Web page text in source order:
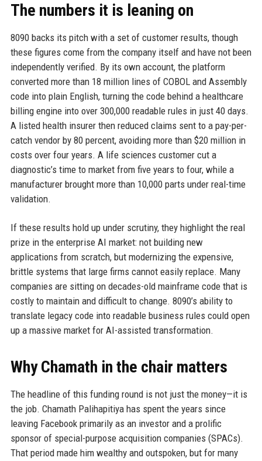
The numbers it is leaning on
8090 backs its pitch with a set of customer results, though
these figures come from the company itself and have not been
independently verified. By its own account, the platform
converted more than 18 million lines of COBOL and Assembly
code into plain English, turning the code behind a healthcare
billing engine into over 300,000 readable rules in just 40 days.
A listed health insurer then reduced claims sent to a pay-per-
catch vendor by 80 percent, avoiding more than $20 million in
costs over four years. A life sciences customer cut a
diagnostic’s time to market from five years to four, while a
manufacturer brought more than 10,000 parts under real-time
validation.
If these results hold up under scrutiny, they highlight the real
prize in the enterprise AI market: not building new
applications from scratch, but modernizing the expensive,
brittle systems that large firms cannot easily replace. Many
companies are sitting on decades-old mainframe code that is
costly to maintain and difficult to change. 8090’s ability to
translate legacy code into readable business rules could open
up a massive market for AI-assisted transformation.
Why Chamath in the chair matters
The headline of this funding round is not just the money—it is
the job. Chamath Palihapitiya has spent the years since
leaving Facebook primarily as an investor and a prolific
sponsor of special-purpose acquisition companies (SPACs).
That period made him wealthy and outspoken, but for many